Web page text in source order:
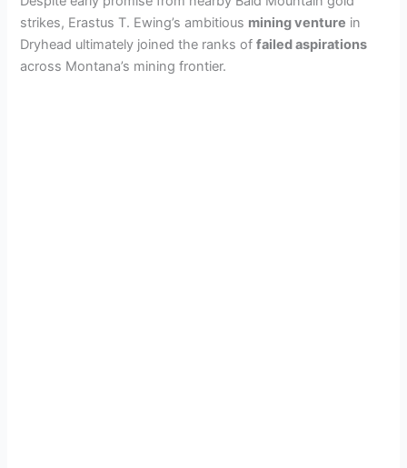
strikes, Erastus T. Ewing’s ambitious mining venture in
Dryhead ultimately joined the ranks offailed aspirations
across Montana’s mining frontier.